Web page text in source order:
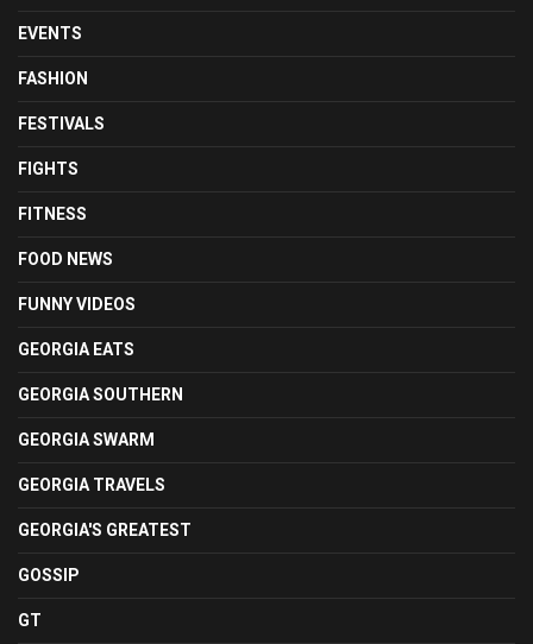
EVENTS
FASHION
FESTIVALS
FIGHTS
FITNESS
FOOD NEWS
FUNNY VIDEOS
GEORGIA EATS
GEORGIA SOUTHERN
GEORGIA SWARM
GEORGIA TRAVELS
GEORGIA'S GREATEST
GOSSIP
GT